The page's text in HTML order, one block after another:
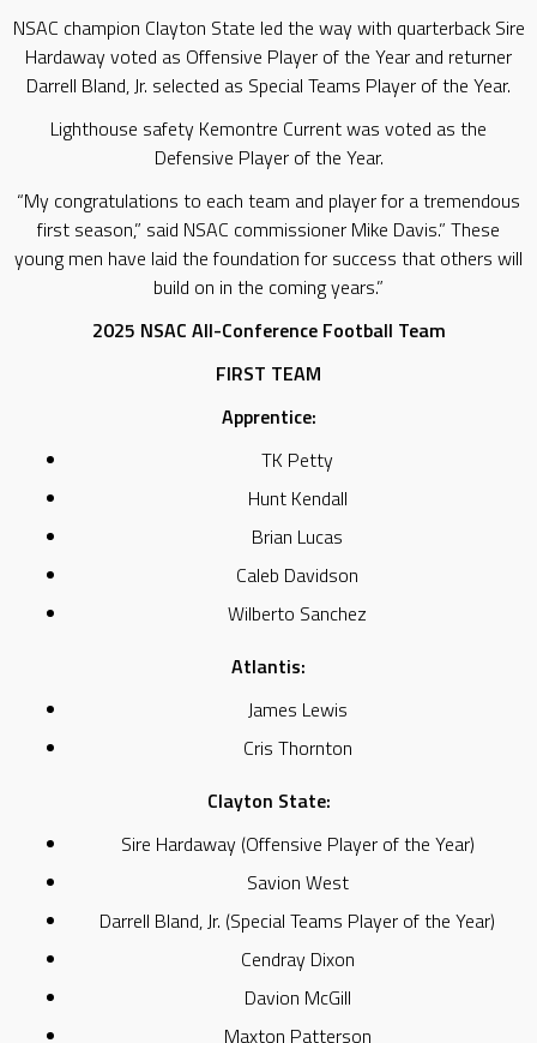
NSAC champion Clayton State led the way with quarterback Sire
Hardaway voted as Offensive Player of the Year and returner
Darrell Bland, Jr. selected as Special Teams Player of the Year.
Lighthouse safety Kemontre Current was voted as the
Defensive Player of the Year.
“My congratulations to each team and player for a tremendous
first season,” said NSAC commissioner Mike Davis.” These
young men have laid the foundation for success that others will
build on in the coming years.”
2025 NSAC All-Conference Football Team
FIRST TEAM
Apprentice:
TK Petty
Hunt Kendall
Brian Lucas
Caleb Davidson
Wilberto Sanchez
Atlantis:
James Lewis
Cris Thornton
Clayton State:
Sire Hardaway (Offensive Player of the Year)
Savion West
Darrell Bland, Jr. (Special Teams Player of the Year)
Cendray Dixon
Davion McGill
Maxton Patterson